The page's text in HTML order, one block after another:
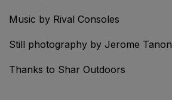
Music by Rival Consoles
Still photography by Jerome Tanon
Thanks to Shar Outdoors